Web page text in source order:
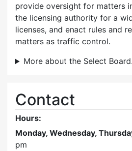
provide oversight for matters
the licensing authority for a
licenses, and enact rules and
matters as traffic control.
More about the Select
Contact
Hours:
Monday, Wednesday,
pm